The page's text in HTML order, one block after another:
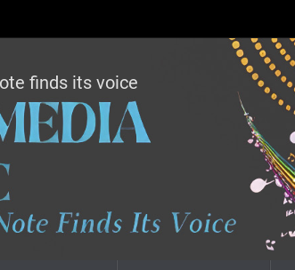
finds its voice